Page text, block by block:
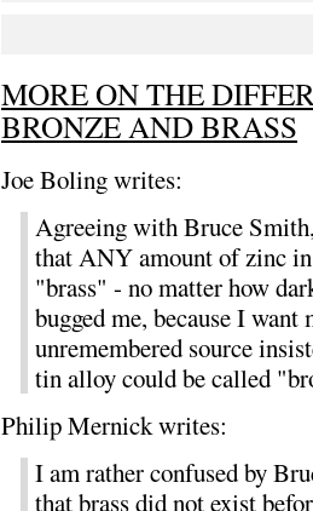
MORE ON THE
BRONZE AND BRASS
Joe Boling writes:
Agreeing with Bruce
that ANY amount of zinc
"brass" - no matter how
bugged me, because I
unremembered source
tin alloy could be called
Philip Mernick writes:
I am rather confused by
that brass did not exist